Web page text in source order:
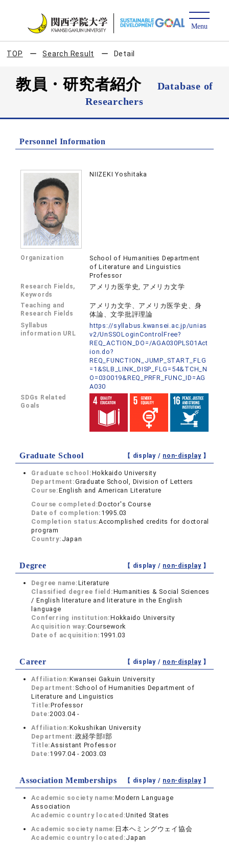
TOP Search Result Detail
教員・研究者紹介
Database of
Researchers
Personnel Information
NIIZEKI Yoshitaka
Organization
School of Humanities Department
of Literature and Linguistics
Professor
Research Fields,
Keywords
アメリカ医学史, アメリカ文学
Teaching and
Research Fields
アメリカ文学、アメリカ医学史、身
体論、文学批評理論
Syllabus
information URL
https://syllabus.kwansei.ac.jp/unias
v2/UnSSOLoginControlFree?
REQ_ACTION_DO=/AGA030PLS01Act
ion.do?
REQ_FUNCTION_JUMP_START_FLG
=1&SLB_LINK_DISP_FLG=54&TCH_N
O=030019&REQ_PRFR_FUNC_ID=AG
A030
SDGs Related
Goals
Graduate School 【 display / non-display】
Graduate school:Hokkaido University
Department:Graduate School, Division of Letters
Course:English and American Literature
Course completed:Doctor's Course
Date of completion: 1995.03
Completion status:Accomplished credits for doctoral
program
Country: Japan
Degree 【 display / non-display】
Degree name:Literature
Classified degree field:Humanities & Social Sciences
/ English literature and literature in the English
language
Conferring institution:Hokkaido University
Acquisition way:Coursework
Date of acquisition: 1991.03
Career 【 display / non-display】
Affiliation:Kwansei Gakuin University
Department: School of Humanities Department of
Literature and Linguistics
Title:Professor
Date:2003.04 -
Affiliation:Kokushikan University
Department:政経学部I部
Title:Assistant Professor
Date:1997.04 - 2003.03
Association Memberships 【 display / non-display】
Academic society name:Modern Language
Association
Academic country located:United States
Academic society name: 日本ヘミングウェイ協会
Academic country located:Japan